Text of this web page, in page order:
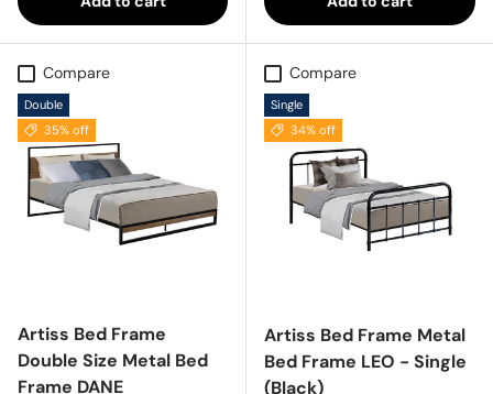
Compare
Double
35% off
Artiss Bed Frame
Double Size Metal Bed
Frame DANE
Compare
Single
34% off
Artiss Bed Frame Metal
Bed Frame LEO - Single
(Black)